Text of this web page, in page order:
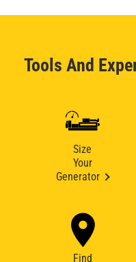
Tools And
Size
Your
Generator
Find